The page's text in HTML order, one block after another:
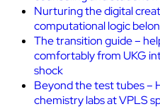
Nurturing the digital
computational logic
The transition guide –
comfortably from UKG
shock
Beyond the test tubes –
chemistry labs at VPLS